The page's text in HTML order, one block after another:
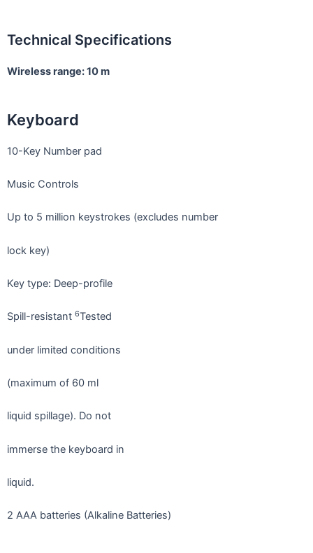
Technical Specifications
Wireless range: 10 m
Keyboard
10-Key Number pad
Music Controls
Up to 5 million keystrokes (excludes number
lock key)
Key type: Deep-profile
Spill-resistant 6Tested
under limited conditions
(maximum of 60 ml
liquid spillage). Do not
immerse the keyboard in
liquid.
2 AAA batteries (Alkaline Batteries)